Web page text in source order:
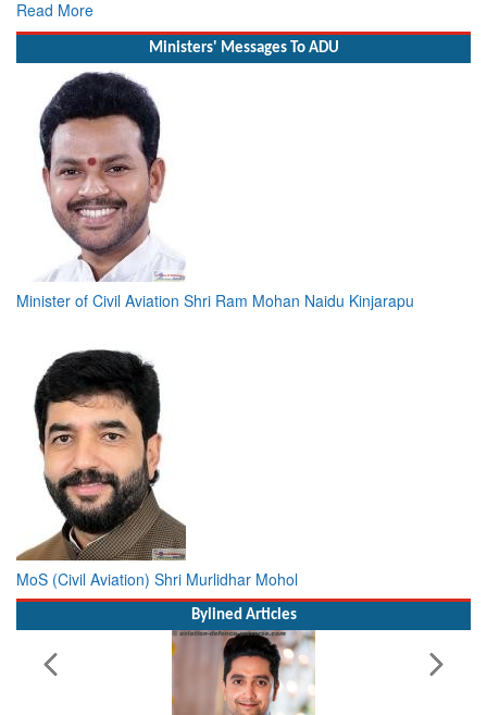
Minister of Civil Aviation Shri Ram Mohan Naidu Kinjarapu
MoS (Civil Aviation) Shri Murlidhar Mohol